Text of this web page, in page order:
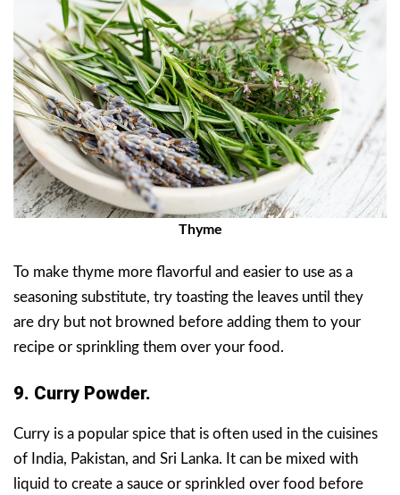
Thyme
To make thyme more flavorful and easier to use as a
seasoning substitute, try toasting the leaves until they
are dry but not browned before adding them to your
recipe or sprinkling them over your food.
9. Curry Powder.
Curry is a popular spice that is often used in the cuisines
of India, Pakistan, and Sri Lanka. It can be mixed with
liquid to create a sauce or sprinkled over food before